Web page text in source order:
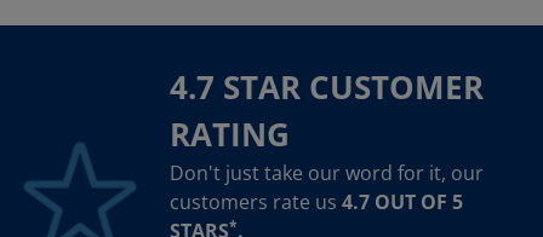
4.7 STAR CUSTOMER
RATING
Don't just take our word for it, our
customers rate us 4.7 OUT OF 5
STARS*.